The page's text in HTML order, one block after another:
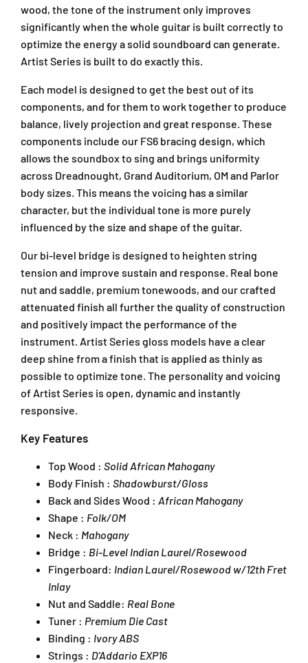
wood, the tone of the instrument only improves
significantly when the whole guitar is built correctly to
optimize the energy a solid soundboard can generate.
Artist Series is built to do exactly this.
Each model is designed to get the best out of its
components, and for them to work together to produce
balance, lively projection and great response. These
components include our FS6 bracing design, which
allows the soundbox to sing and brings uniformity
across Dreadnought, Grand Auditorium, OM and Parlor
body sizes. This means the voicing has a similar
character, but the individual tone is more purely
influenced by the size and shape of the guitar.
Our bi-level bridge is designed to heighten string
tension and improve sustain and response. Real bone
nut and saddle, premium tonewoods, and our crafted
attenuated finish all further the quality of construction
and positively impact the performance of the
instrument. Artist Series gloss models have a clear
deep shine from a finish that is applied as thinly as
possible to optimize tone. The personality and voicing
of Artist Series is open, dynamic and instantly
responsive.
Key Features
Top Wood : Solid African Mahogany
Body Finish : Shadowburst/Gloss
Back and Sides Wood : African Mahogany
Shape : Folk/OM
Neck : Mahogany
Bridge : Bi-Level Indian Laurel/Rosewood
Fingerboard: Indian Laurel/Rosewood w/12th Fret
Inlay
Nut and Saddle: Real Bone
Tuner : Premium Die Cast
Binding : Ivory ABS
Strings : D'Addario EXP16